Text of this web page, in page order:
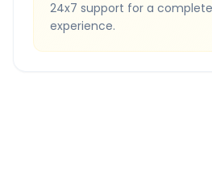
24x7 support for a
experience.